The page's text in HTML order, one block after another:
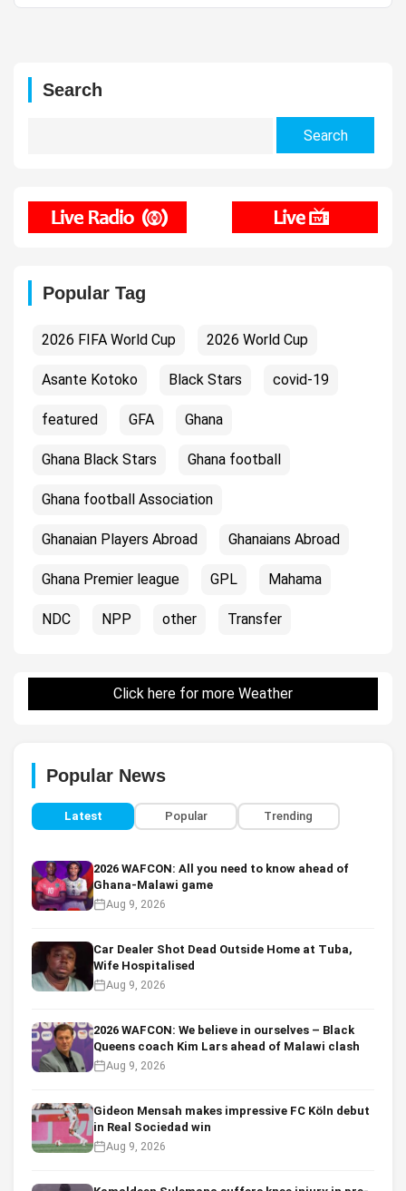
Search
Popular Tag
2026 FIFA World Cup 2026 World Cup
Asante Kotoko Black Stars covid-19
featured GFA Ghana
Ghana Black Stars Ghana football
Ghana football Association
Ghanaian Players Abroad Ghanaians Abroad
Ghana Premier league GPL Mahama
NDC NPP other Transfer
Click here for more Weather
Popular News
Latest Popular Trending
2026 WAFCON: All you need to know ahead of
Ghana-Malawi game
Aug 9, 2026
Car Dealer Shot Dead Outside Home at Tuba,
Wife Hospitalised
Aug 9, 2026
2026 WAFCON: We believe in ourselves – Black
Queens coach Kim Lars ahead of Malawi clash
Aug 9, 2026
Gideon Mensah makes impressive FC Köln debut
in Real Sociedad win
Aug 9, 2026